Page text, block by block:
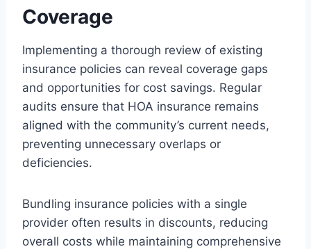
Coverage
Implementing a thorough review of existing
insurance policies can reveal coverage gaps
and opportunities for cost savings. Regular
audits ensure that HOA insurance remains
aligned with the community’s current needs,
preventing unnecessary overlaps or
deficiencies.
Bundling insurance policies with a single
provider often results in discounts, reducing
overall costs while maintaining comprehensive